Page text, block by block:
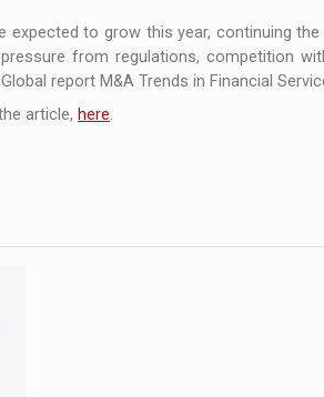
to grow this year, continuing
from regulations, competition
report M&A Trends in Financial
article, here.